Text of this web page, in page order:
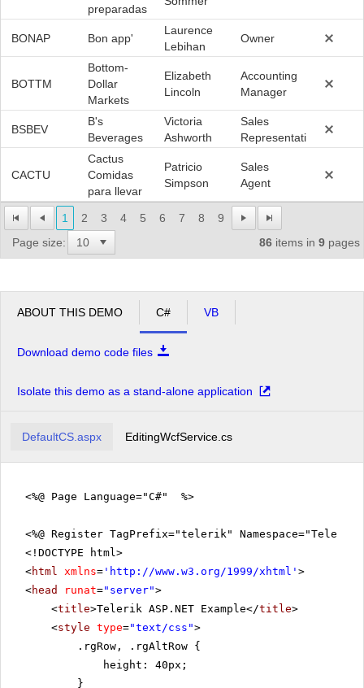
1 2 3 4 5 6 7 8
9
Page size:
86 items in 9 pages
preparadas
BONAP Bon app'
Laurence
Lebihan
Owner
BOTTM
Bottom-
Dollar
Markets
Elizabeth
Lincoln
Accounting
Manager
BSBEV
B's
Beverages
Victoria
Ashworth
Sales
Representative
CACTU
Cactus
Comidas
para llevar
Patricio
Simpson
Sales
Agent
ABOUT THIS DEMO C# VB
Download demo code files
Isolate this demo as a stand-alone application
DefaultCS.aspx EditingWcfService.cs
<%@ Page Language="C#" %>
<%@ Register TagPrefix="telerik"
<!DOCTYPE html>
<html xmlns= ' http://www.w3.org/1999/xhtml ' >
<head runat="server">
<title>Telerik ASP.NET Example</title>
<style type="text/css">
.rgRow, .rgAltRow {
height: 40px;
}